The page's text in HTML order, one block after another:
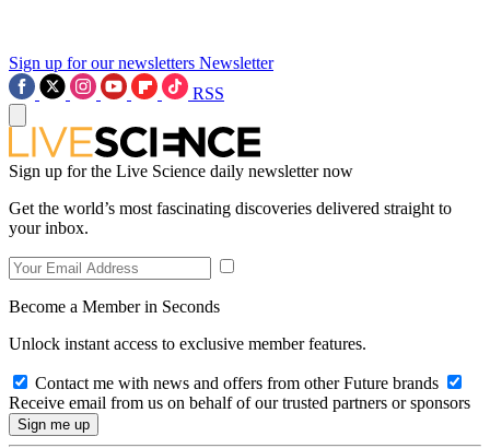
Sign up for our newsletters Newsletter
RSS
Sign up for the Live Science daily newsletter now
Get the world’s most fascinating discoveries delivered straight to
your inbox.
Become a Member in Seconds
Unlock instant access to exclusive member features.
Contact me with news and offers from other Future brands
Receive email from us on behalf of our trusted partners or sponsors